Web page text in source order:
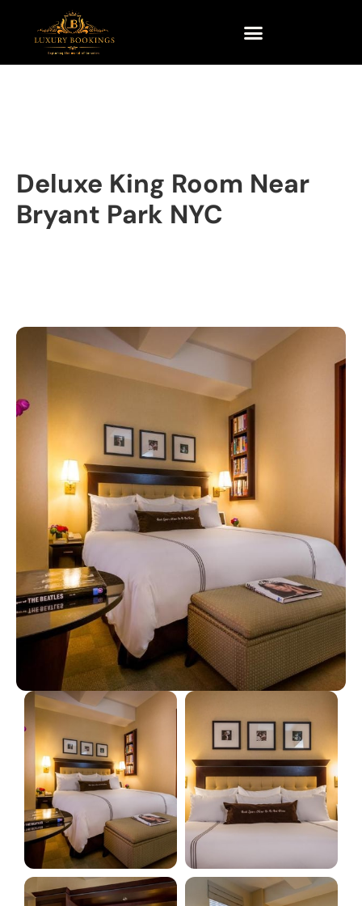
Deluxe King Room Near
Bryant Park NYC